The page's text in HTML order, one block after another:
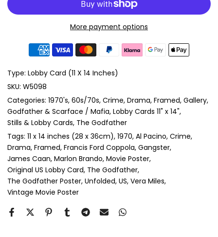
More payment options
Type: Lobby Card (11 X 14 Inches)
SKU: W5098
Categories: 1970's 60s/70s Crime Drama Framed Gallery
Godfather & Scarface / Mafia Lobby Cards 11" x 14"
Stills & Lobby Cards The Godfather
Tags: 11 x 14 inches (28 x 36cm) 1970 Al Pacino Crime
Drama Framed Francis Ford Coppola Gangster
James Caan Marlon Brando Movie Poster
Original US Lobby Card The Godfather
The Godfather Poster Unfolded US Vera Miles
Vintage Movie Poster